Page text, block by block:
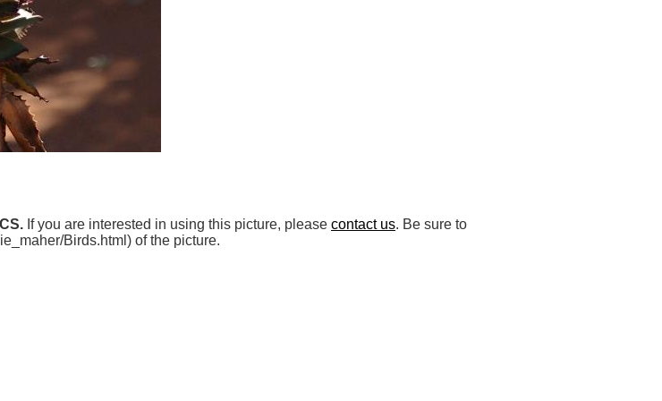
If you are interested in using this picture, please contact us. Be sure to
Birds.html) of the picture.